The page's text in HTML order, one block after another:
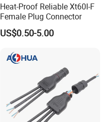
Heat-Proof Reliable Xt60I-F
Female Plug Connector
US$0.50-5.00